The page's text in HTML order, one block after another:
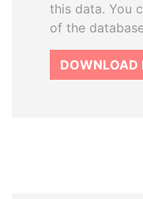
this data. You
of the
DOWNLOAD